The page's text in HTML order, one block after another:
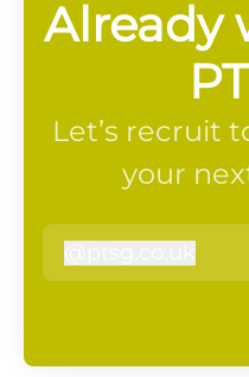
Already
Let’s recruit
your
ptsg.co.uk